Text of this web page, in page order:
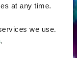
at any time.
we use.
.